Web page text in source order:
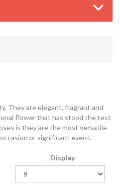
They are elegant, fragrant and
flower that has stood the test
is they are the most versatile
or significant event.
Display